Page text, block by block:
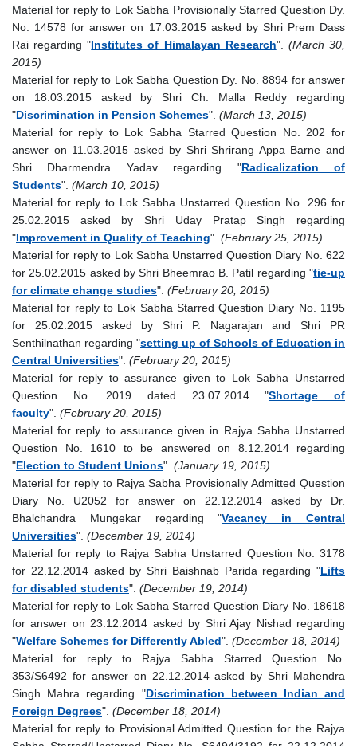
Material for reply to Lok Sabha Provisionally Starred Question Dy.
No. 14578 for answer on 17.03.2015 asked by Shri Prem Dass
Rai regarding "Institutes of Himalayan Research". (March 30,
2015)
Material for reply to Lok Sabha Question Dy. No. 8894 for answer
on 18.03.2015 asked by Shri Ch. Malla Reddy regarding
"Discrimination in Pension Schemes". (March 13, 2015)
Material for reply to Lok Sabha Starred Question No. 202 for
answer on 11.03.2015 asked by Shri Shrirang Appa Barne and
Shri Dharmendra Yadav regarding "Radicalization of
Students". (March 10, 2015)
Material for reply to Lok Sabha Unstarred Question No. 296 for
25.02.2015 asked by Shri Uday Pratap Singh regarding
"Improvement in Quality of Teaching". (February 25, 2015)
Material for reply to Lok Sabha Unstarred Question Diary No. 622
for 25.02.2015 asked by Shri Bheemrao B. Patil regarding "tie-up
for climate change studies". (February 20, 2015)
Material for reply to Lok Sabha Starred Question Diary No. 1195
for 25.02.2015 asked by Shri P. Nagarajan and Shri PR
Senthilnathan regarding "setting up of Schools of Education in
Central Universities". (February 20, 2015)
Material for reply to assurance given to Lok Sabha Unstarred
Question No. 2019 dated 23.07.2014 "Shortage of
faculty". (February 20, 2015)
Material for reply to assurance given in Rajya Sabha Unstarred
Question No. 1610 to be answered on 8.12.2014 regarding
"Election to Student Unions". (January 19, 2015)
Material for reply to Rajya Sabha Provisionally Admitted Question
Diary No. U2052 for answer on 22.12.2014 asked by Dr.
Bhalchandra Mungekar regarding "Vacancy in Central
Universities". (December 19, 2014)
Material for reply to Rajya Sabha Unstarred Question No. 3178
for 22.12.2014 asked by Shri Baishnab Parida regarding "Lifts
for disabled students". (December 19, 2014)
Material for reply to Lok Sabha Starred Question Diary No. 18618
for answer on 23.12.2014 asked by Shri Ajay Nishad regarding
"Welfare Schemes for Differently Abled". (December 18, 2014)
Material for reply to Rajya Sabha Starred Question No.
353/S6492 for answer on 22.12.2014 asked by Shri Mahendra
Singh Mahra regarding "Discrimination between Indian and
Foreign Degrees". (December 18, 2014)
Material for reply to Provisional Admitted Question for the Rajya